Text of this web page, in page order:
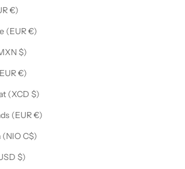
€)
(EUR €)
$)
€)
(XCD $)
(EUR €)
(NIO C$)
$)